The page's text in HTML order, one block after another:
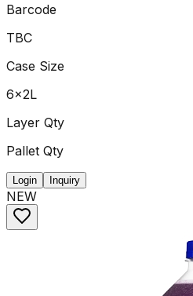
Barcode
TBC
Case Size
6x2L
Layer Qty
Pallet Qty
Login Inquiry
NEW